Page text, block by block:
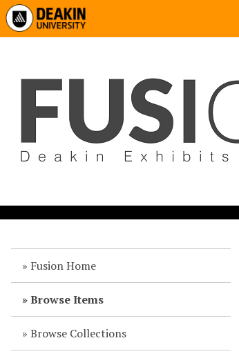
Fusion Home
Browse Items
Browse Collections